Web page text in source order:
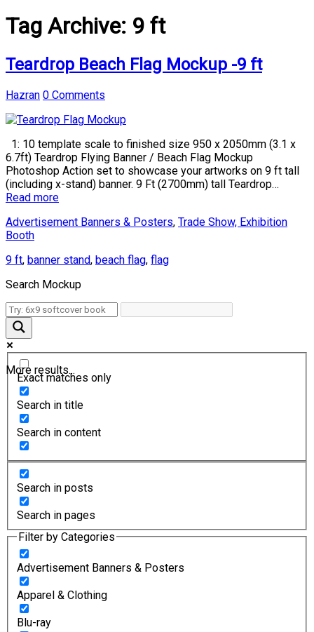
Tag Archive: 9 ft
Teardrop Beach Flag Mockup -9 ft
Hazran 0 Comments
1: 10 template scale to finished size 950 x 2050mm (3.1 x
6.7ft) Teardrop Flying Banner / Beach Flag Mockup
Photoshop Action set to showcase your artworks on 9 ft tall
(including x-stand) banner. 9 Ft (2700mm) tall Teardrop…
Read more
Advertisement Banners & Posters, Trade Show, Exhibition
Booth
9 ft, banner stand, beach flag, flag
Search Mockup
More results...
Exact matches only
Search in title
Search in content
Search in posts
Search in pages
Filter by Categories
Advertisement Banners & Posters
Apparel & Clothing
Blu-ray